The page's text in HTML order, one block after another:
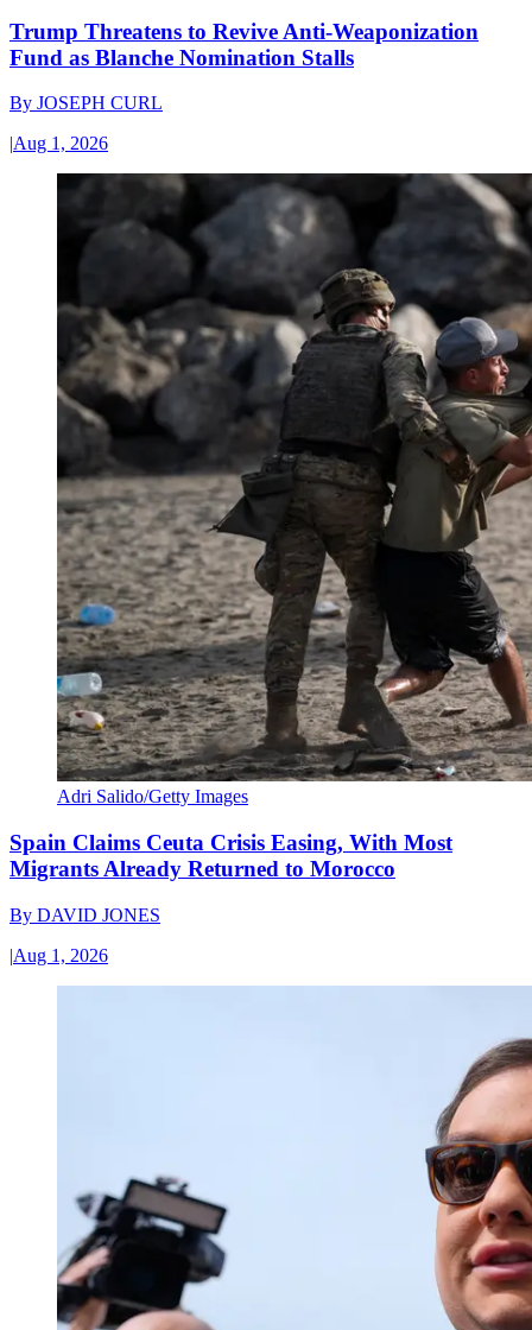
Trump Threatens to Revive Anti-Weaponization
Fund as Blanche Nomination Stalls
By JOSEPH CURL
|Aug 1, 2026
Adri Salido/Getty Images
Spain Claims Ceuta Crisis Easing, With Most
Migrants Already Returned to Morocco
By DAVID JONES
|Aug 1, 2026